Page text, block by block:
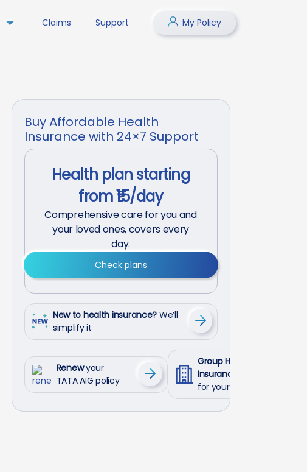
Claims Support My Policy
Buy Affordable Health
Insurance with 24×7 Support
Health plan starting
from ₹15/day
Comprehensive care for you and
your loved ones, covers every
day.
Check plans
New to health insurance? We’ll
simplify it
Renewyour
TATA AIG policy
Group Health
Insurance
for your employees